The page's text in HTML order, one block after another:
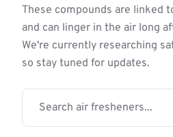
These compounds are linked
and can linger in the air long
We're currently researching
so stay tuned for updates.